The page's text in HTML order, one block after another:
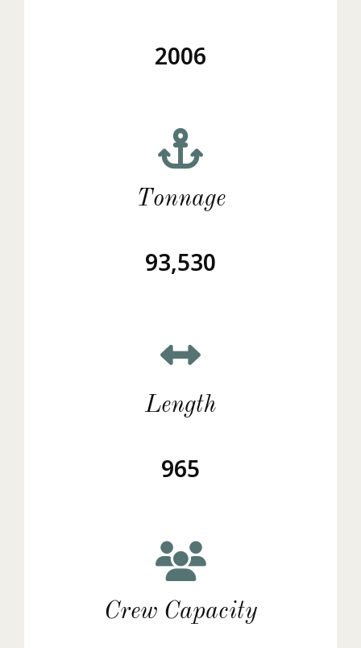
2006
Tonnage
93,530
Length
965
Crew Capacity